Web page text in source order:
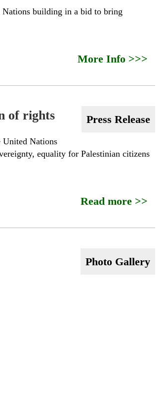
Nations building in a bid to bring
More Info >>>
Press Release
of rights
United Nations
equality for Palestinian citizens
Read more >>
Photo Gallery